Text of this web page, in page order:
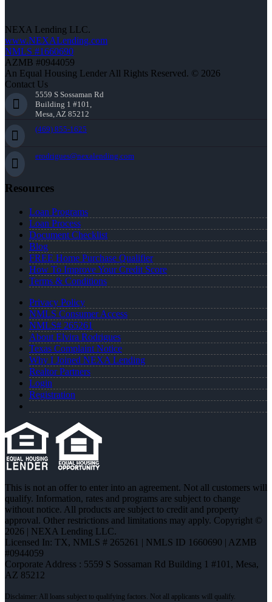
NEXA Lending LLC.
www.NEXALending.com
NMLS #1660690
AZMB #0944059
An Equal Housing Lender All Rights Reserved. © 2026
Contact Us
5559 S Sossaman Rd
Building 1 #101,
Mesa, AZ 85212
(469) 855-1625
erodrigues@nexalending.com
Resources
Loan Programs
Loan Process
Document Checklist
Blog
FREE Home Purchase Qualifier
How To Improve Your Credit Score
Terms & Conditions
Privacy Policy
NMLS Consumer Access
NMLS# 265261
About Elvira Rodrigues
Texas Complaint Notice
Why I Joined NEXA Lending
Realtor Partners
Login
Registration
This is not an offer to enter into an agreement. Not all customers will
qualify. Information, rates and programs are subject to change
without notice. All products are subject to credit and property
approval. Other restrictions and limitations may apply. Copyright ©
2026 | NEXA Lending LLC.
Licensed In: TX, NMLS # 265261 | NMLS ID 1660690 | AZMB
#0944059
Corporate Address : 5559 S Sossaman Rd Building 1 #101, Mesa,
AZ 85212